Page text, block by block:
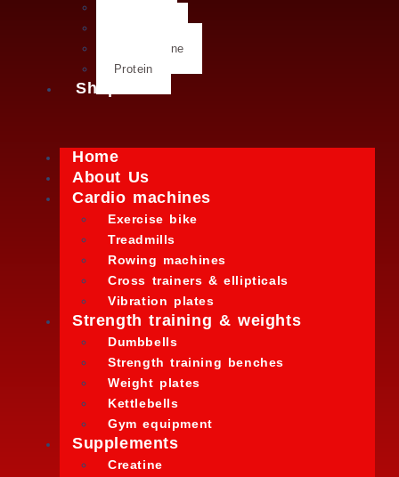
L- Glutamine
Protein
Shop
Home
About Us
Cardio machines
Exercise bike
Treadmills
Rowing machines
Cross trainers & ellipticals
Vibration plates
Strength training & weights
Dumbbells
Strength training benches
Weight plates
Kettlebells
Gym equipment
Supplements
Creatine